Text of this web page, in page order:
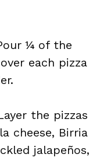
¼ of the
each pizza
the pizzas
cheese, Birria
jalapeños,